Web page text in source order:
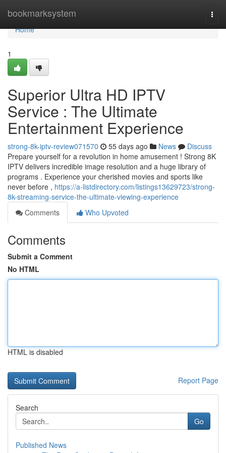
bookmarksystem
Home
Home
1
Superior Ultra HD IPTV
Service : The Ultimate
Entertainment Experience
strong-8k-iptv-review071570 55 days ago News
Discuss
Prepare yourself for a revolution in home amusement ! Strong 8K
IPTV delivers incredible image resolution and a huge library of
programs . Experience your cherished movies and sports like
never before , https://a-listdirectory.com/listings13629723/strong-
8k-streaming-service-the-ultimate-viewing-experience
Comments
Who Upvoted
Comments
Submit a Comment
No HTML
HTML is disabled
Report Page
Search
Go
Published News